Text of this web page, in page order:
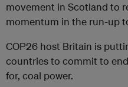
movement in Scotland to
momentum in the run-up
COP26 host Britain is
countries to commit to
for, coal power.